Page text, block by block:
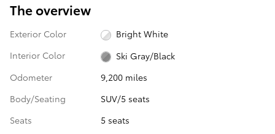
The overview
Exterior Color
Bright White
Interior Color
Ski Gray/Black
Odometer
9,200 miles
Body/Seating
SUV/5 seats
Seats
5 seats